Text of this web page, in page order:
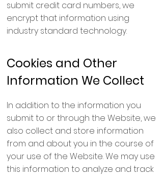
submit credit card numbers, we
encrypt that information using
industry standard technology.
Cookies and Other
Information We Collect
In addition to the information you
submit to or through the Website, we
also collect and store information
from and about you in the course of
your use of the Website. We may use
this information to analyze and track